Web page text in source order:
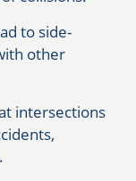
to side-
other
intersections